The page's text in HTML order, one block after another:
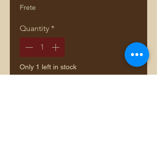
Frete
Quantity *
Only 1 left in stock